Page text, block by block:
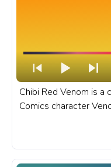
Chibi Red Venom is a
Comics character
for YouTube with